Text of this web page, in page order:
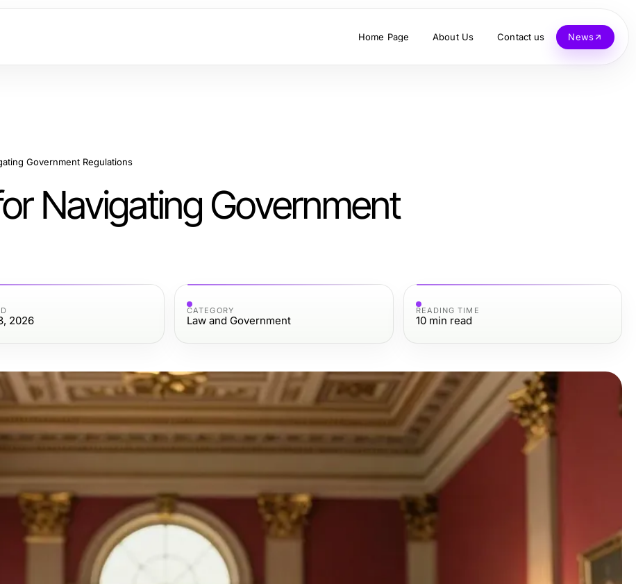
Home Page About Us Contact us News
Government Regulations
Navigating Government
2026
CATEGORY
Law and Government
READING TIME
10 min read